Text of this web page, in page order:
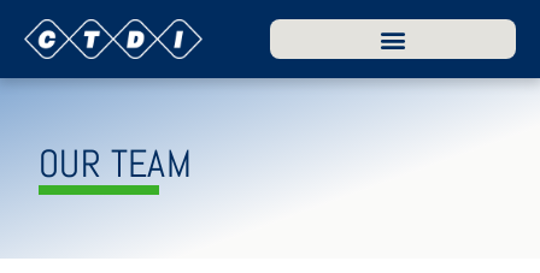
OUR TEAM